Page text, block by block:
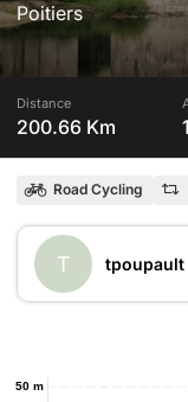
Poitiers
Distance
200.66 Km
Road Cycling
T tpoupault
50 m